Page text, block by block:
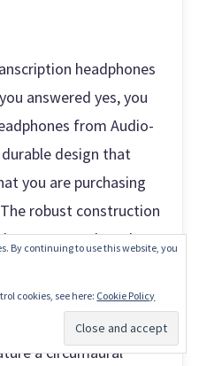
headphones
answered yes, you
from Audio-
design that
you are purchasing
robust construction
can endure the
environment or silent,
you to hear the
a circumaural
Subscribe
By continuing to use this website, you
cookies, see here: Cookie Policy